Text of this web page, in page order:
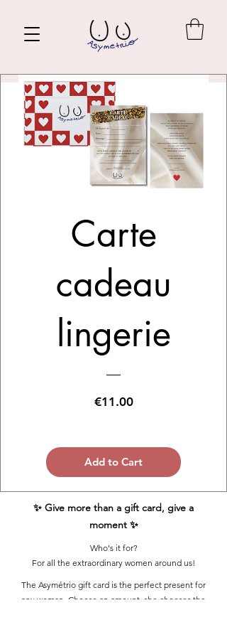
Carte
cadeau
lingerie
€11.00Price
Add to Cart
✨ Give more than a gift card, give a
moment ✨
Who's it for?
For all the extraordinary women around us!
The Asymétrio gift card is the perfect present for
any woman. Choose an amount, she chooses the